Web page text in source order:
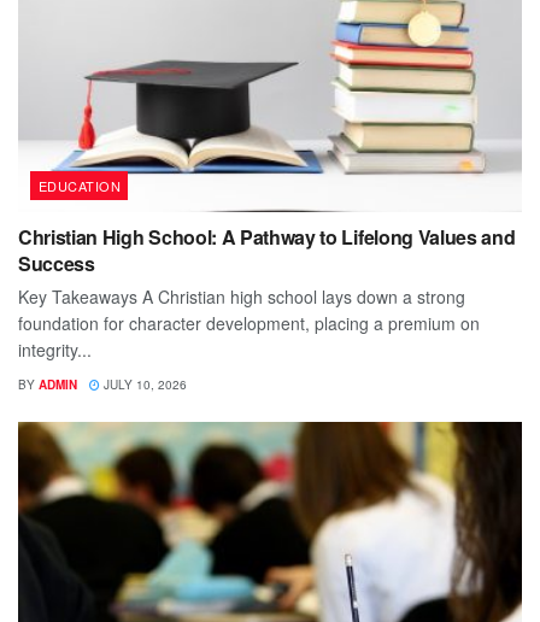
EDUCATION
Christian High School: A Pathway to Lifelong Values and
Success
Key Takeaways A Christian high school lays down a strong
foundation for character development, placing a premium on
integrity...
BY ADMIN JULY 10, 2026